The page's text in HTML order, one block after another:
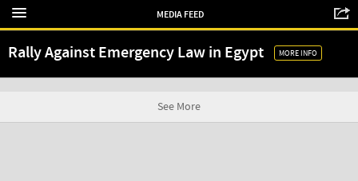
MEDIA FEED
Rally Against Emergency Law in Egypt MORE INFO
See More